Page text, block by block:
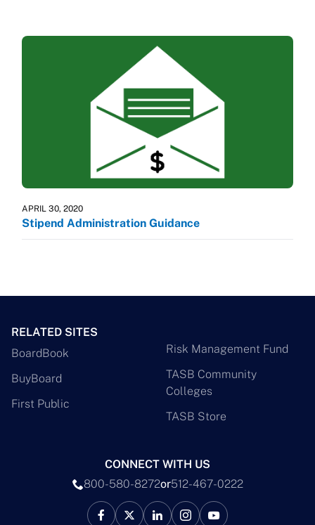
APRIL 30, 2020
Stipend Administration Guidance
RELATED SITES
BoardBook
BuyBoard
First Public
Risk Management Fund
TASB Community
Colleges
TASB Store
CONNECT WITH US
800-580-8272or512-467-0222